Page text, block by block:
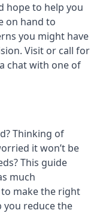
hope to help you
on hand to
you might have
Visit or call for
chat with one of
Thinking of
it won’t be
This guide
much
make the right
you reduce the